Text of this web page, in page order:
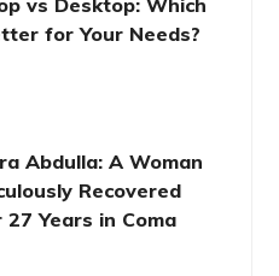
for Your Needs?
Abdulla: A Woman
Recovered
Years in Coma